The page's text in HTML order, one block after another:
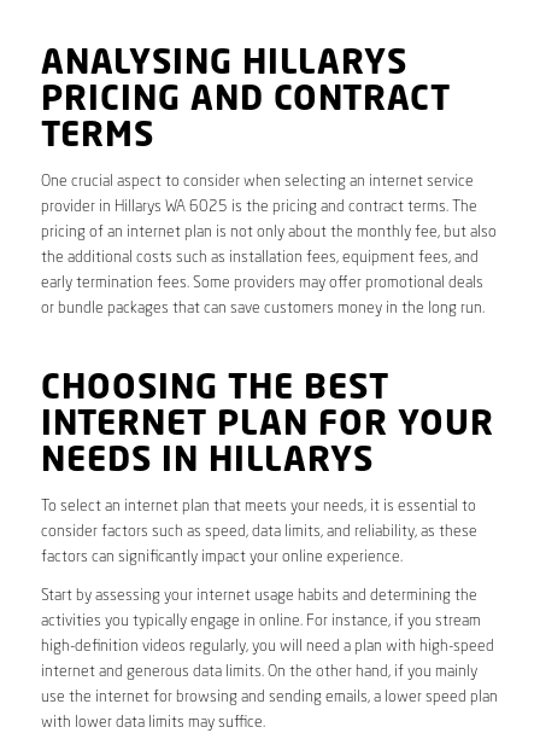
ANALYSING HILLARYS
PRICING AND CONTRACT
TERMS
One crucial aspect to consider when selecting an internet service
provider in Hillarys WA 6025 is the pricing and contract terms. The
pricing of an internet plan is not only about the monthly fee, but also
the additional costs such as installation fees, equipment fees, and
early termination fees. Some providers may offer promotional deals
or bundle packages that can save customers money in the long run.
CHOOSING THE BEST
INTERNET PLAN FOR YOUR
NEEDS IN HILLARYS
To select an internet plan that meets your needs, it is essential to
consider factors such as speed, data limits, and reliability, as these
factors can significantly impact your online experience.
Start by assessing your internet usage habits and determining the
activities you typically engage in online. For instance, if you stream
high-definition videos regularly, you will need a plan with high-speed
internet and generous data limits. On the other hand, if you mainly
use the internet for browsing and sending emails, a lower speed plan
with lower data limits may suffice.